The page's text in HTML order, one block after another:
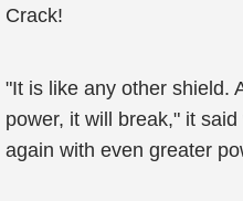
Crack!
"It is like any other shield.
power, it will break," it
again with even greater